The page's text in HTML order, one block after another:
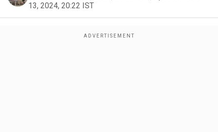
13, 2024, 20:22 IST